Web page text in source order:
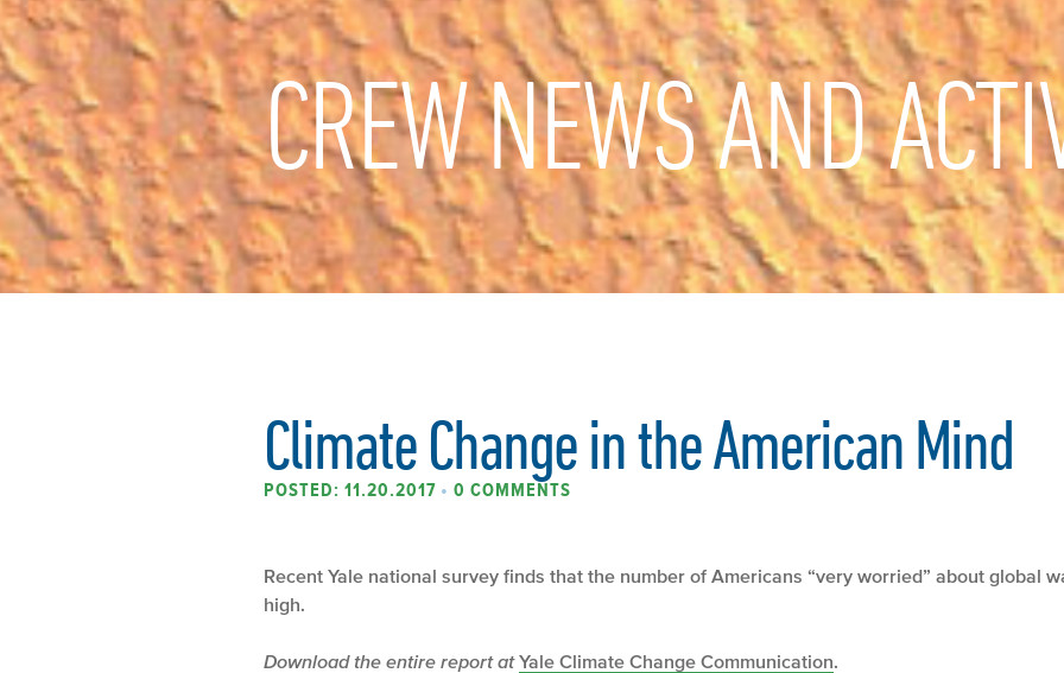
CREW NEWS AND
Climate Change in the American Mind
POSTED: 11.20.2017 • 0 COMMENTS
Recent Yale national survey finds that the number of Americans “very worried” about global
high.
Download the entire report atYale Climate Change Communication